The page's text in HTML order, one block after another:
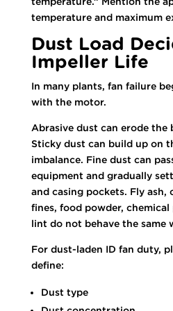
temperature and maximum
Dust Load
Impeller Life
In many plants, fan failure
with the motor.
Abrasive dust can erode the
Sticky dust can build up on
imbalance. Fine dust can
equipment and gradually
and casing pockets. Fly ash,
fines, food powder,
lint do not behave the same
For dust-laden ID fan duty,
define:
Dust type